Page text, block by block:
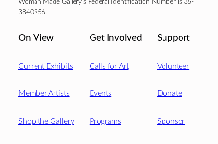
Woman Made Gallery’s Federal Identification Number is 36-
3840956.
On View
Current Exhibits
Member Artists
Shop the Gallery
Get Involved
Calls for Art
Events
Programs
Support
Volunteer
Donate
Sponsor